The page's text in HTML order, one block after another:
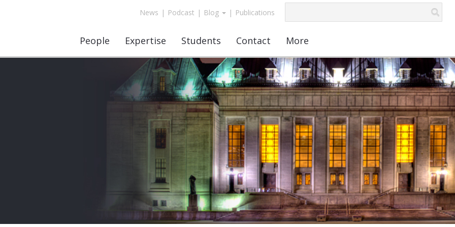
News | Podcast | Blog | Publications
People Expertise Students Contact More